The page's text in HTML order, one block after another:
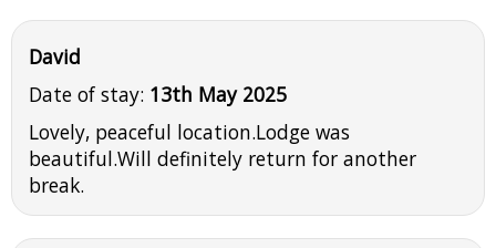
David
Date of stay: 13th May 2025
Lovely, peaceful location.Lodge was
beautiful.Will definitely return for another
break.